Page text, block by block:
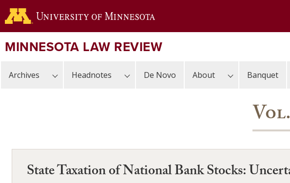
Skip
to
content
MINNESOTA LAW REVIEW
Archives Headnotes De Novo About Banquet
State Taxation of National Bank Stocks: